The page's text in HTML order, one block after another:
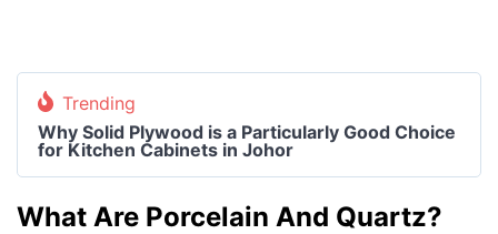
Trending
Why Solid Plywood is a Particularly Good Choice
for Kitchen Cabinets in Johor
What Are Porcelain And Quartz?